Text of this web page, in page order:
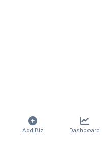
Add Biz Dashboard